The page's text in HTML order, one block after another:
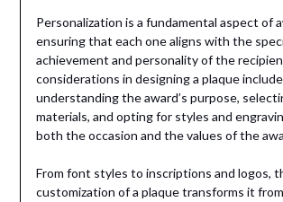
Personalization is a fundamental aspect of
ensuring that each one aligns with the
achievement and personality of the
considerations in designing a plaque include
understanding the award’s purpose,
materials, and opting for styles and
both the occasion and the values of the
From font styles to inscriptions and logos,
customization of a plaque transforms it